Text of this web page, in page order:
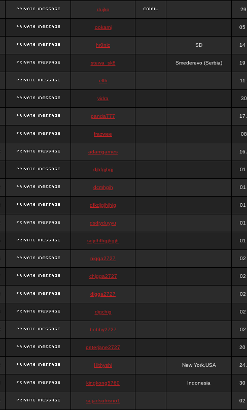
dujko 29
ookami 05
hr0nic SD 14
stewa_sk8 Smederevo (Serbia) 19
elfh 11
vidra
panda777 17
frazwee
adamgarnes 16
djhfgjhgj 01
dcmhgjh 01
dfkdjgjhjhjg 01
dsdjyduyyu 01
sdjdhfhgjhgjh 01
nigga2727 02
chigga2727 02
digga2727 02
digchig 02
bobby2727 02
peterjane2727 20
Hithyshi New York,USA 24
kingkong5760 Indonesia 30
sujadsutrisno1 02